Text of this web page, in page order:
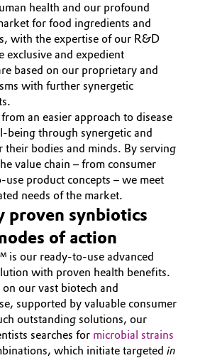
& Machinery
Additives
health and our profound
for food ingredients and
with the expertise of our R&D
exclusive and expedient
based on our proprietary and
with further synergetic
an easier approach to disease
being through synergetic and
their bodies and minds. By serving
value chain – from consumer
product concepts – we meet
needs of the market.
proven synbiotics
of action
is our ready-to-use advanced
with proven health benefits.
our vast biotech and
supported by valuable consumer
outstanding solutions, our
searches for microbial strains
which initiate targeted in